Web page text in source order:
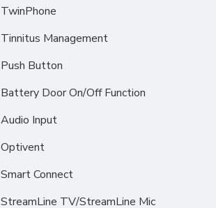
TwinPhone
Tinnitus Management
Push Button
Battery Door On/Off Function
Audio Input
Optivent
Smart Connect
StreamLine TV/StreamLine Mic